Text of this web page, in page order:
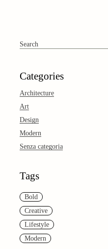
Search
for:
Categories
Architecture
Art
Design
Modern
Senza categoria
Tags
Bold
Creative
Lifestyle
Modern